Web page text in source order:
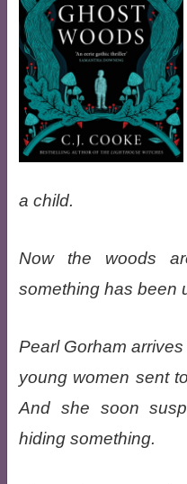
a child.
Now the woods
something has been
Pearl Gorham
young women sent
And she soon
hiding something.